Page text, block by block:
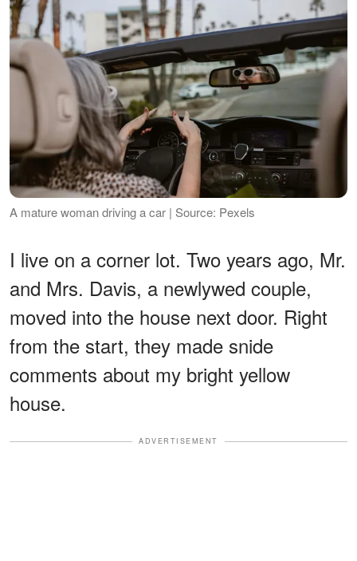
A mature woman driving a car | Source: Pexels
I live on a corner lot. Two years ago, Mr.
and Mrs. Davis, a newlywed couple,
moved into the house next door. Right
from the start, they made snide
comments about my bright yellow
house.
ADVERTISEMENT